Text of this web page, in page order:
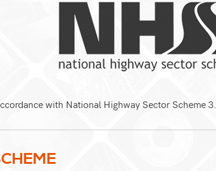
with National Highway Sector Scheme 3.